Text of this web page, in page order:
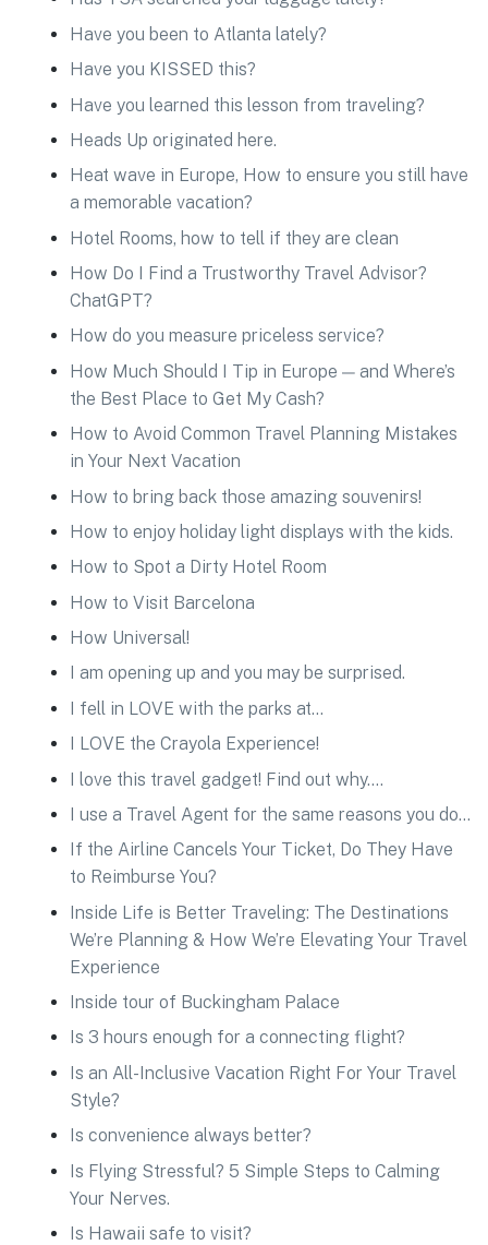
Have you been to Atlanta lately?
Have you KISSED this?
Have you learned this lesson from traveling?
Heads Up originated here.
Heat wave in Europe, How to ensure you still have
a memorable vacation?
Hotel Rooms, how to tell if they are clean
How Do I Find a Trustworthy Travel Advisor?
ChatGPT?
How do you measure priceless service?
How Much Should I Tip in Europe — and Where’s
the Best Place to Get My Cash?
How to Avoid Common Travel Planning Mistakes
in Your Next Vacation
How to bring back those amazing souvenirs!
How to enjoy holiday light displays with the kids.
How to Spot a Dirty Hotel Room
How to Visit Barcelona
How Universal!
I am opening up and you may be surprised.
I fell in LOVE with the parks at…
I LOVE the Crayola Experience!
I love this travel gadget! Find out why….
I use a Travel Agent for the same reasons you do…
If the Airline Cancels Your Ticket, Do They Have
to Reimburse You?
Inside Life is Better Traveling: The Destinations
We’re Planning & How We’re Elevating Your Travel
Experience
Inside tour of Buckingham Palace
Is 3 hours enough for a connecting flight?
Is an All-Inclusive Vacation Right For Your Travel
Style?
Is convenience always better?
Is Flying Stressful? 5 Simple Steps to Calming
Your Nerves.
Is Hawaii safe to visit?